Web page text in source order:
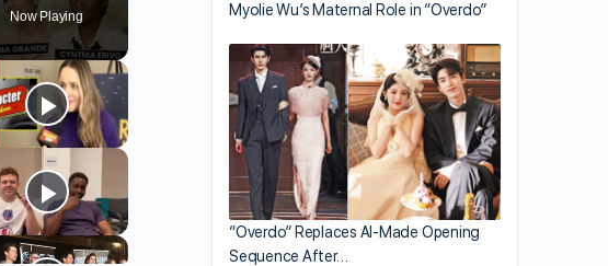
Now Playing Myolie Wu’s Maternal Role in “Overdo”
“Overdo” Replaces AI-Made Opening
Sequence After…